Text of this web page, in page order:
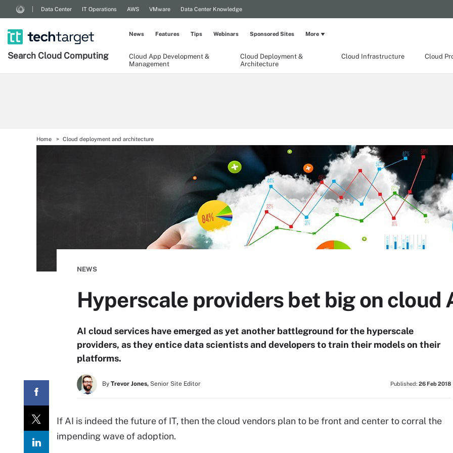
Data Center IT Operations AWS VMware Data Center Knowledge
Search Cloud Computing
Cloud App Development &
Management
Cloud Deployment &
Architecture
Cloud Infrastructure Cloud
News Features Tips Webinars Sponsored Sites More
Home Cloud deployment and architecture
NEWS
Hyperscale providers bet big on cloud
AI cloud services have emerged as yet another battleground for the hyperscale
providers, as they entice data scientists and developers to train their models on their
platforms.
By Trevor Jones, Senior Site Editor Published: 26 Feb 2018
If AI is indeed the future of IT, then the cloud vendors plan to be front and center to corral the
impending wave of adoption.